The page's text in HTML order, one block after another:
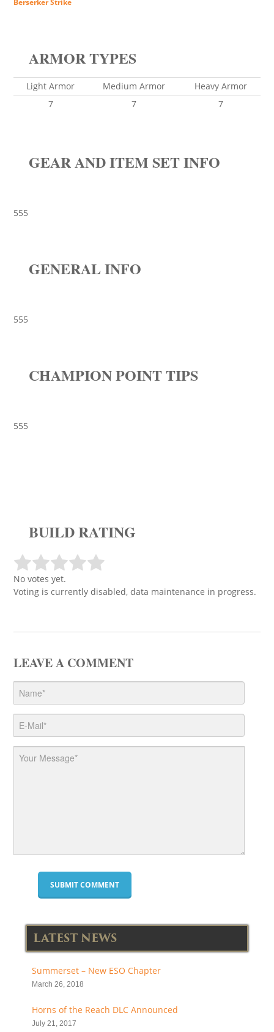
Berserker Strike
ARMOR TYPES
Light Armor Medium Armor
Heavy Armor
7
7 7
GEAR AND ITEM SET INFO
555
GENERAL INFO
555
CHAMPION POINT TIPS
555
BUILD RATING
No votes yet.
Voting is currently disabled, data maintenance in progress.
LEAVE A COMMENT
LATEST NEWS
Summerset – New ESO Chapter
March 26, 2018
Horns of the Reach DLC Announced
July 21, 2017